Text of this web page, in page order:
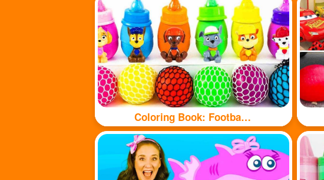
Coloring Book: Football and bottle